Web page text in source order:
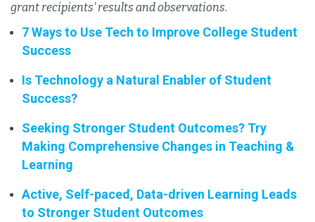
grant recipients' results and observations.
7 Ways to Use Tech to Improve College Student
Success
Is Technology a Natural Enabler of Student
Success?
Seeking Stronger Student Outcomes? Try
Making Comprehensive Changes in Teaching &
Learning
Active, Self-paced, Data-driven Learning Leads
to Stronger Student Outcomes